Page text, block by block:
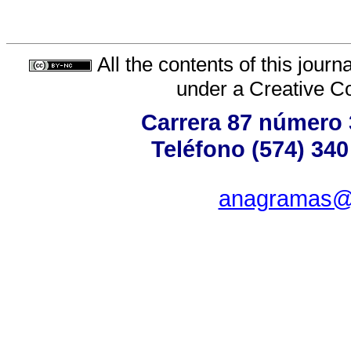
All the contents of this
under a Creative
Carrera 87
Teléfono (574)